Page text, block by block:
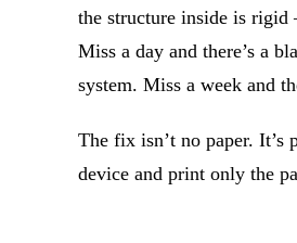
the structure inside is rigid
Miss a day and there’s a
system. Miss a week and
The fix isn’t no paper. It’s
device and print only the